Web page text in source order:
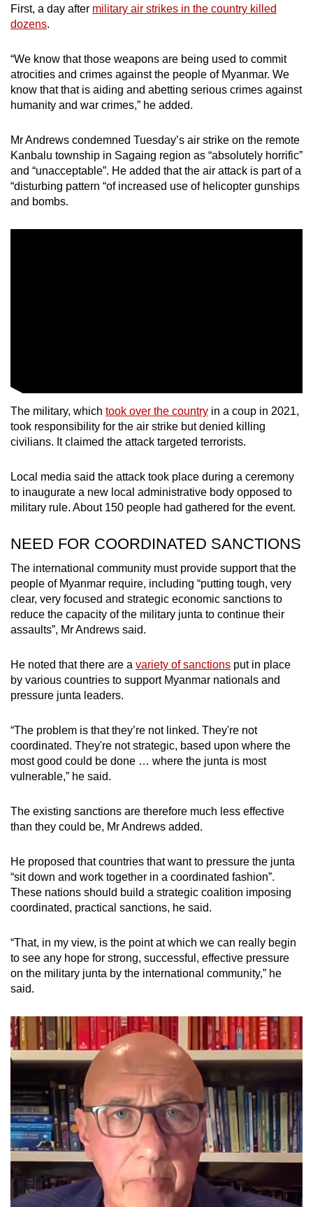
First, a day after military air strikes in the country killed
dozens.
“We know that those weapons are being used to commit
atrocities and crimes against the people of Myanmar. We
know that that is aiding and abetting serious crimes against
humanity and war crimes,” he added.
Mr Andrews condemned Tuesday’s air strike on the remote
Kanbalu township in Sagaing region as “absolutely horrific”
and “unacceptable”. He added that the air attack is part of a
“disturbing pattern “of increased use of helicopter gunships
and bombs.
The military, which took over the country in a coup in 2021,
took responsibility for the air strike but denied killing
civilians. It claimed the attack targeted terrorists.
Local media said the attack took place during a ceremony
to inaugurate a new local administrative body opposed to
military rule. About 150 people had gathered for the event.
NEED FOR COORDINATED SANCTIONS
The international community must provide support that the
people of Myanmar require, including “putting tough, very
clear, very focused and strategic economic sanctions to
reduce the capacity of the military junta to continue their
assaults”, Mr Andrews said.
He noted that there are a variety of sanctions put in place
by various countries to support Myanmar nationals and
pressure junta leaders.
“The problem is that they’re not linked. They're not
coordinated. They're not strategic, based upon where the
most good could be done … where the junta is most
vulnerable,” he said.
The existing sanctions are therefore much less effective
than they could be, Mr Andrews added.
He proposed that countries that want to pressure the junta
“sit down and work together in a coordinated fashion”.
These nations should build a strategic coalition imposing
coordinated, practical sanctions, he said.
“That, in my view, is the point at which we can really begin
to see any hope for strong, successful, effective pressure
on the military junta by the international community,” he
said.
Upgraded
still
having
issues?
Contact